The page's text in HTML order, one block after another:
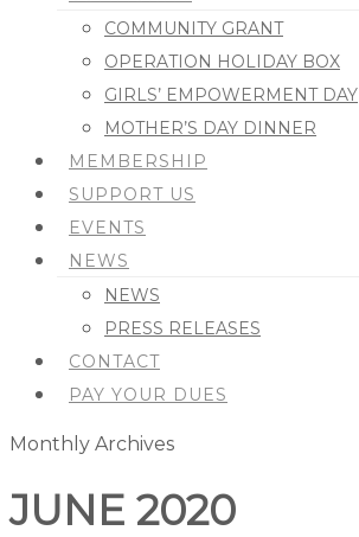
COMMUNITY GRANT
OPERATION HOLIDAY BOX
GIRLS’ EMPOWERMENT DAY
MOTHER’S DAY DINNER
MEMBERSHIP
SUPPORT US
EVENTS
NEWS
NEWS
PRESS RELEASES
CONTACT
PAY YOUR DUES
Monthly Archives
JUNE 2020